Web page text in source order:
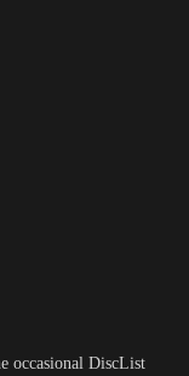
occasional DiscList